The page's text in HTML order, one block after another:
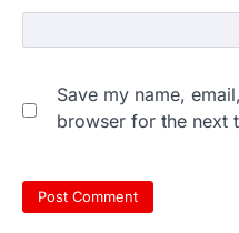
Save my name,
browser for the next